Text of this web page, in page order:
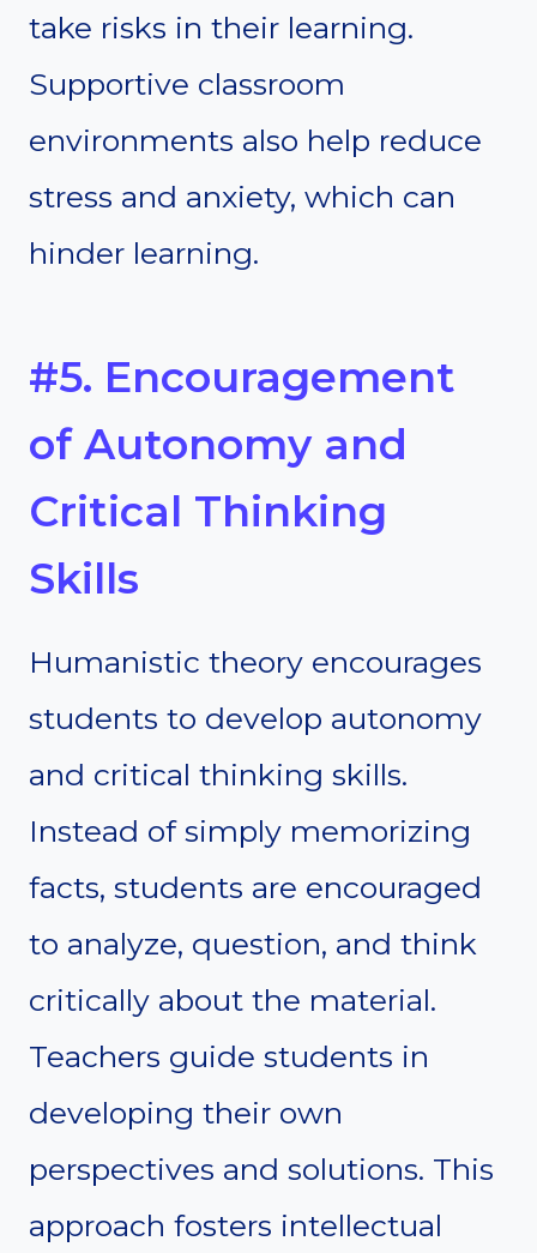
take risks in their learning.
Supportive classroom
environments also help reduce
stress and anxiety, which can
hinder learning.
#5. Encouragement
of Autonomy and
Critical Thinking
Skills
Humanistic theory encourages
students to develop autonomy
and critical thinking skills.
Instead of simply memorizing
facts, students are encouraged
to analyze, question, and think
critically about the material.
Teachers guide students in
developing their own
perspectives and solutions. This
approach fosters intellectual